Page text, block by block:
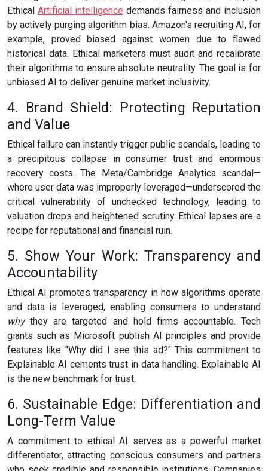
Ethical Artificial intelligence demands fairness and inclusion
by actively purging algorithm bias. Amazon's recruiting AI, for
example, proved biased against women due to flawed
historical data. Ethical marketers must audit and recalibrate
their algorithms to ensure absolute neutrality. The goal is for
unbiased AI to deliver genuine market inclusivity.
4. Brand Shield: Protecting Reputation
and Value
Ethical failure can instantly trigger public scandals, leading to
a precipitous collapse in consumer trust and enormous
recovery costs. The Meta/Cambridge Analytica scandal—
where user data was improperly leveraged—underscored the
critical vulnerability of unchecked technology, leading to
valuation drops and heightened scrutiny. Ethical lapses are a
recipe for reputational and financial ruin.
5. Show Your Work: Transparency and
Accountability
Ethical AI promotes transparency in how algorithms operate
and data is leveraged, enabling consumers to understand
whythey are targeted and hold firms accountable. Tech
giants such as Microsoft publish AI principles and provide
features like "Why did I see this ad?" This commitment to
Explainable AI cements trust in data handling. Explainable AI
is the new benchmark for trust.
6. Sustainable Edge: Differentiation and
Long-Term Value
A commitment to ethical AI serves as a powerful market
differentiator, attracting conscious consumers and partners